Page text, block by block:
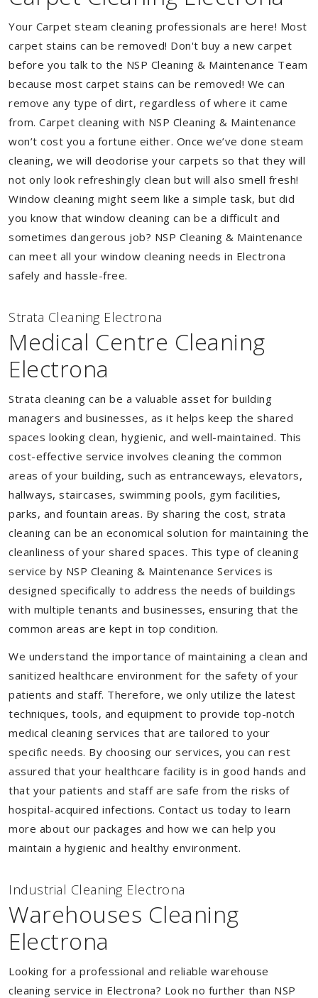
Your Carpet steam cleaning professionals are here! Most
carpet stains can be removed! Don't buy a new carpet
before you talk to the NSP Cleaning & Maintenance Team
because most carpet stains can be removed! We can
remove any type of dirt, regardless of where it came
from. Carpet cleaning with NSP Cleaning & Maintenance
won’t cost you a fortune either. Once we’ve done steam
cleaning, we will deodorise your carpets so that they will
not only look refreshingly clean but will also smell fresh!
Window cleaning might seem like a simple task, but did
you know that window cleaning can be a difficult and
sometimes dangerous job? NSP Cleaning & Maintenance
can meet all your window cleaning needs in Electrona
safely and hassle-free.
Strata Cleaning Electrona
Medical Centre Cleaning
Electrona
Strata cleaning can be a valuable asset for building
managers and businesses, as it helps keep the shared
spaces looking clean, hygienic, and well-maintained. This
cost-effective service involves cleaning the common
areas of your building, such as entranceways, elevators,
hallways, staircases, swimming pools, gym facilities,
parks, and fountain areas. By sharing the cost, strata
cleaning can be an economical solution for maintaining the
cleanliness of your shared spaces. This type of cleaning
service by NSP Cleaning & Maintenance Services is
designed specifically to address the needs of buildings
with multiple tenants and businesses, ensuring that the
common areas are kept in top condition.
We understand the importance of maintaining a clean and
sanitized healthcare environment for the safety of your
patients and staff. Therefore, we only utilize the latest
techniques, tools, and equipment to provide top-notch
medical cleaning services that are tailored to your
specific needs. By choosing our services, you can rest
assured that your healthcare facility is in good hands and
that your patients and staff are safe from the risks of
hospital-acquired infections. Contact us today to learn
more about our packages and how we can help you
maintain a hygienic and healthy environment.
Industrial Cleaning Electrona
Warehouses Cleaning
Electrona
Looking for a professional and reliable warehouse
cleaning service in Electrona? Look no further than NSP